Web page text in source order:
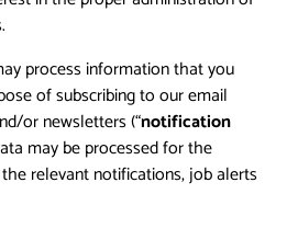
process information that you
of subscribing to our email
or newsletters (“notification
may be processed for the
relevant notifications, job alerts